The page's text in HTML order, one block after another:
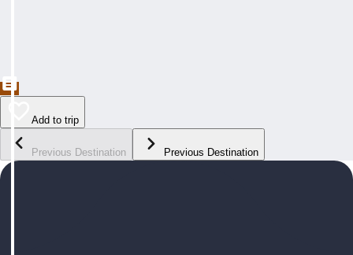
Add to trip
Previous Destination Previous Destination